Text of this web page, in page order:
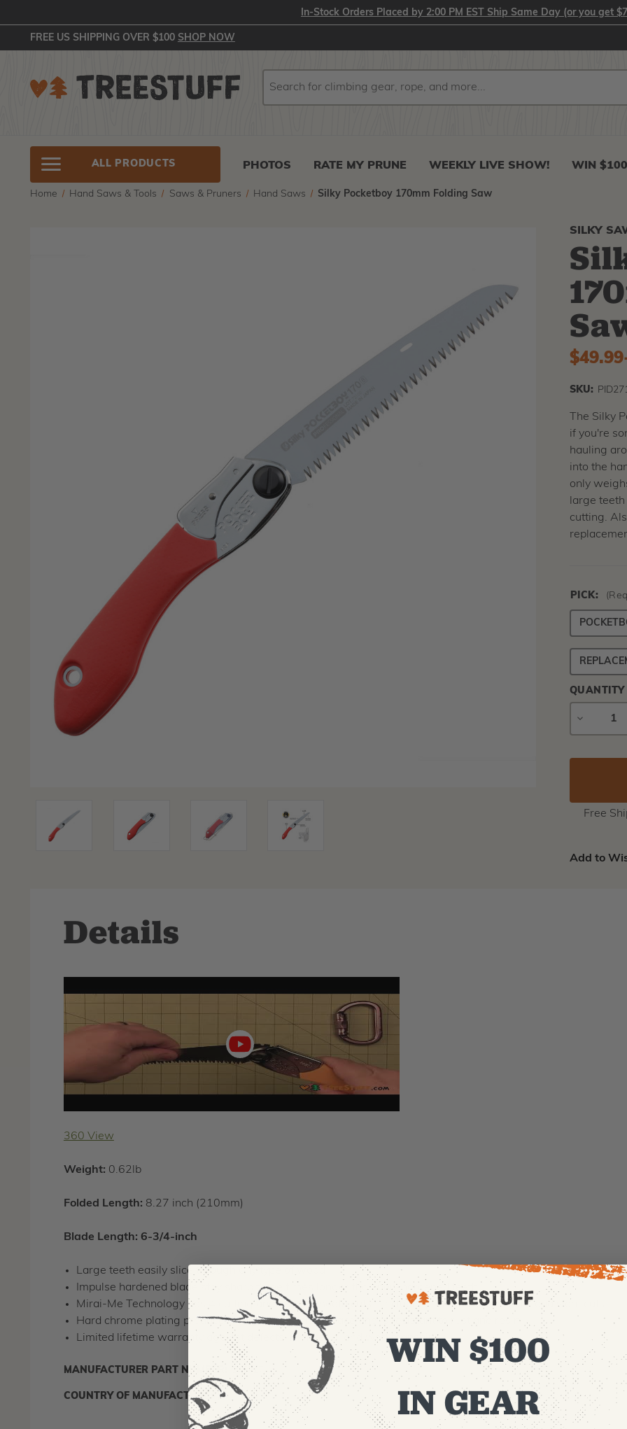
In-Stock Orders Placed by 2:00 PM EST Ship Same Day (or you get
FREE US SHIPPING OVER $100 SHOP NOW
ALL PRODUCTS PHOTOS RATE MY PRUNE WEEKLY LIVE SHOW! WIN $100
Home Hand Saws & Tools Saws & Pruners Hand Saws Silky Pocketboy 170mm Folding Saw
SILKY
$49.99
SKU:
The Silky
if you're
hauling
into the
only
large
cutting.
PICK:
QUANTITY
Free
Add to
Details
360 View
Weight: 0.62lb
Folded Length: 8.27 inch (210mm)
Blade Length: 6-3/4-inch
Large teeth easily slice through any type of wood
Impulse hardened blade stay sharp three times longer than non-hardened teeth
Mirai-Me Technology has 4 cutting angles for smooth cuts - including rip-cuts, cross-cuts, and slant cuts
Hard chrome plating produces a highly durable surface and is resistant to rust and resin
Limited lifetime warranty against defects in material and workmanship
MANUFACTURER PART NUMBER: 346-17
COUNTRY OF MANUFACTURE: JP
WIN $100
IN GEAR